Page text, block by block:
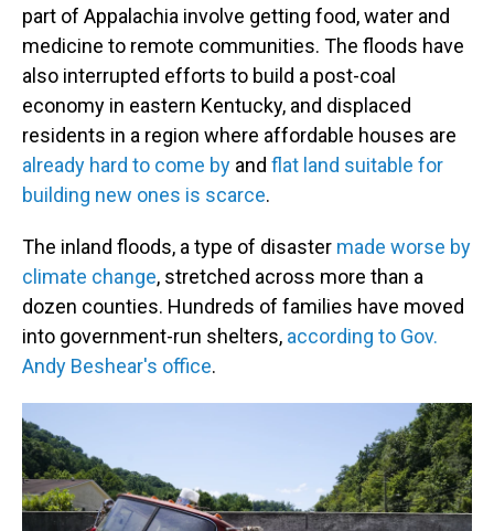
part of Appalachia involve getting food, water and
medicine to remote communities. The floods have
also interrupted efforts to build a post-coal
economy in eastern Kentucky, and displaced
residents in a region where affordable houses are
already hard to come by and flat land suitable for
building new ones is scarce.
The inland floods, a type of disaster made worse by
climate change, stretched across more than a
dozen counties. Hundreds of families have moved
into government-run shelters, according to Gov.
Andy Beshear's office.